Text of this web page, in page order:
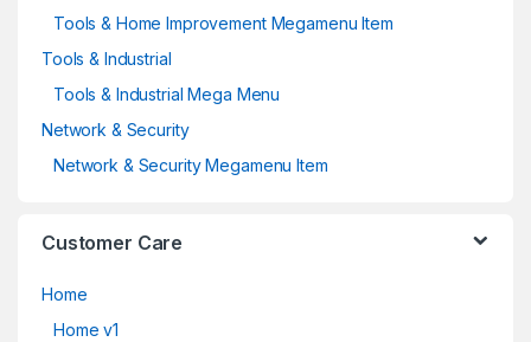
Tools & Home Improvement Megamenu Item
Tools & Industrial
Tools & Industrial Mega Menu
Network & Security
Network & Security Megamenu Item
Customer Care
Home
Home v1